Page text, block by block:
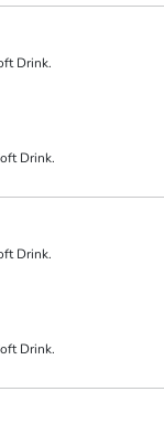
Drink.
Drink.
Drink.
Drink.